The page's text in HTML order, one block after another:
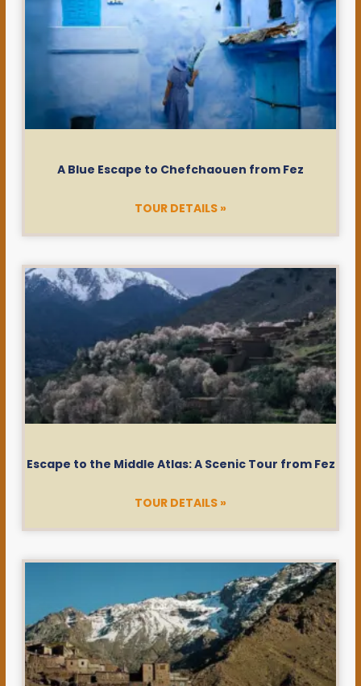
A Blue Escape to Chefchaouen from Fez
TOUR DETAILS »
Escape to the Middle Atlas: A Scenic Tour from Fez
TOUR DETAILS »